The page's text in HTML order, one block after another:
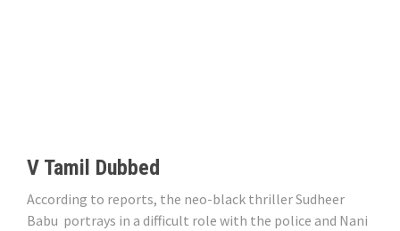
V Tamil Dubbed
According to reports, the neo-black thriller Sudheer
Babu portrays in a difficult role with the police and Nani